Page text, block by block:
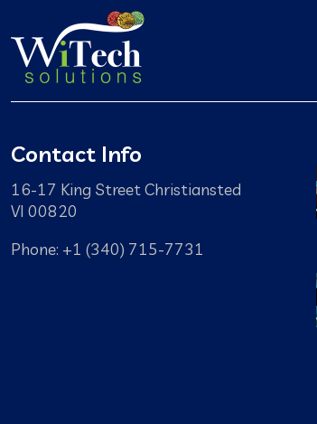
Contact Info
16-17 King Street Christiansted
VI 00820
Phone: +1 (340) 715-7731